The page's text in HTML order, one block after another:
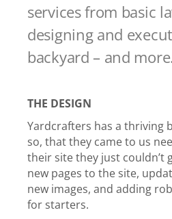
services from basic
designing and
backyard – and more.
THE DESIGN
Yardcrafters has a thriving
so, that they came to us
their site they just couldn’t
new pages to the site,
new images, and adding
for starters.